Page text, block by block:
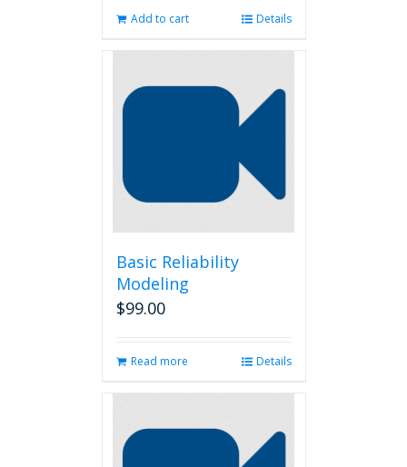
Add to cart Details
Basic Reliability
Modeling
$99.00
Read more Details